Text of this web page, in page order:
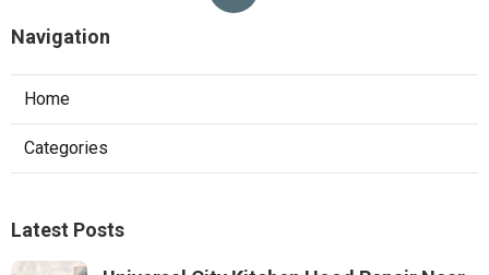
Navigation
Home
Categories
Latest Posts